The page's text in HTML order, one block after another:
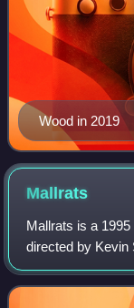
Wood in 2019
Mallrats
Mallrats is a
directed by Kevin
Jeremy London,
and Michael